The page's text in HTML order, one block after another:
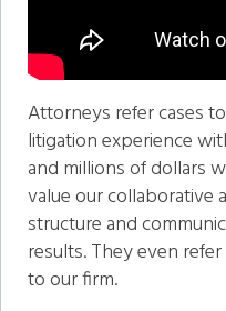
Attorneys refer cases
litigation experience
and millions of dollars
value our collaborative
structure and
results. They even
to our firm.